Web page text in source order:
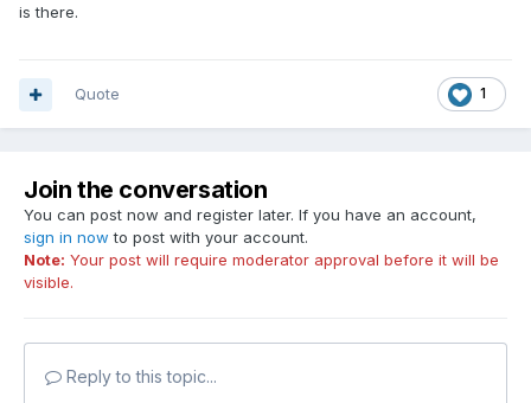
is there.
1
Quote
Join the conversation
You can post now and register later. If you have an account,
sign in now to post with your account.
Note: Your post will require moderator approval before it will be
visible.
Reply to this topic...